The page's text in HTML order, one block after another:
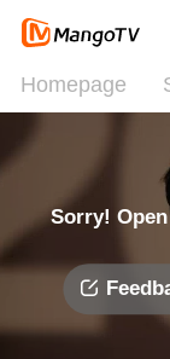
Homepage
Sorry!